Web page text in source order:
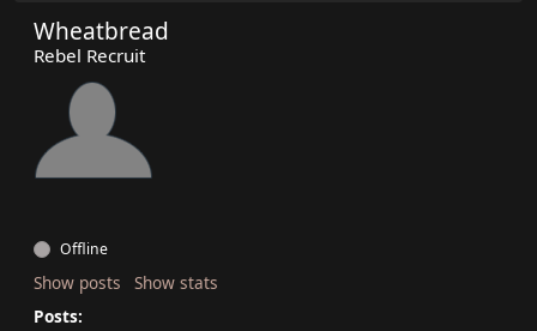
Wheatbread
Rebel Recruit
Offline
Show posts
Show stats
Posts: